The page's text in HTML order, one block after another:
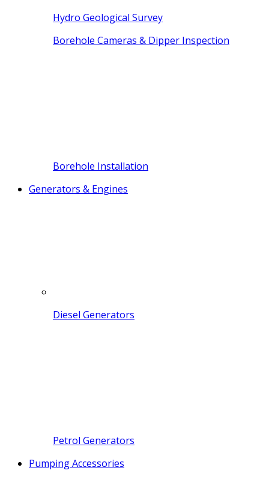
Hydro Geological Survey
Borehole Cameras & Dipper Inspection
Borehole Installation
Generators & Engines
Diesel Generators
Petrol Generators
Pumping Accessories